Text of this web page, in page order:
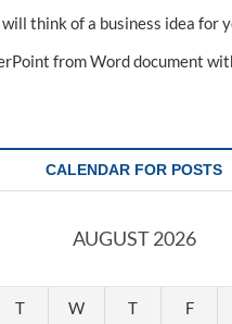
think of a business idea for
from Word document
CALENDAR FOR POSTS
AUGUST 2026
T W T F